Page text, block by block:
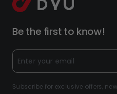
Be the first to know!
Subscribe for exclusive offers,